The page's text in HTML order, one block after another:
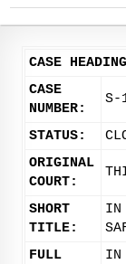
CASE
CASE
NUMBER:
S-
STATUS:
ORIGINAL
COURT:
SHORT
TITLE:
IN
FULL
IN